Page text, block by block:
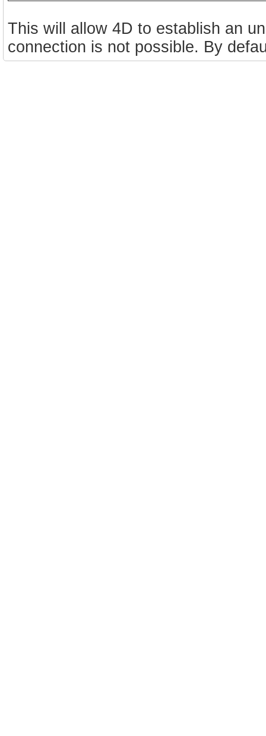
This will allow 4D to establish an
connection is not possible. By